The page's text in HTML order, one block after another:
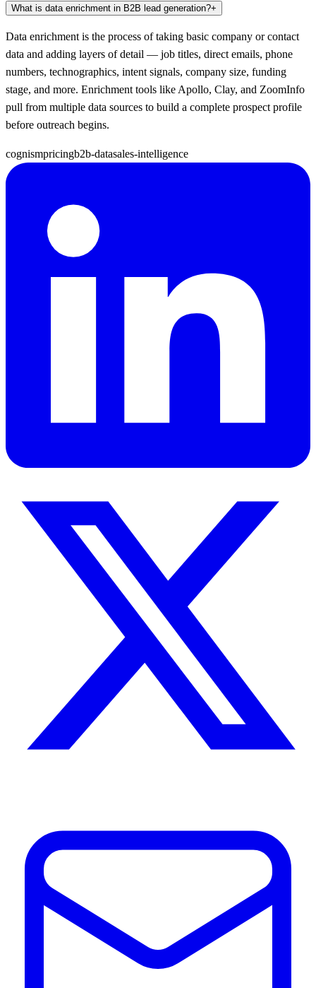
What is data enrichment in B2B lead generation?+
Data enrichment is the process of taking basic company or contact
data and adding layers of detail — job titles, direct emails, phone
numbers, technographics, intent signals, company size, funding
stage, and more. Enrichment tools like Apollo, Clay, and ZoomInfo
pull from multiple data sources to build a complete prospect profile
before outreach begins.
cognismpricingb2b-datasales-intelligence